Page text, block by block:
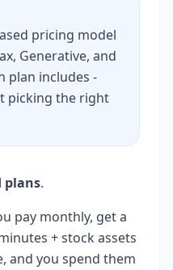
pricing model
Generative, and
plan includes -
picking the right
plans.
pay monthly, get a
+ stock assets
and you spend them